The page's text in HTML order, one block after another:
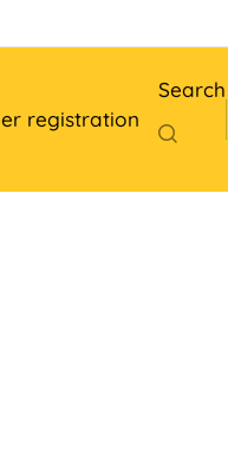
registration
Search